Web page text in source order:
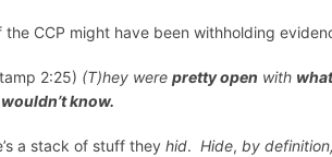
the CCP might have been withholding
2:25) (T)hey werepretty open with
know.
a stack of stuff theyhid.Hide,by